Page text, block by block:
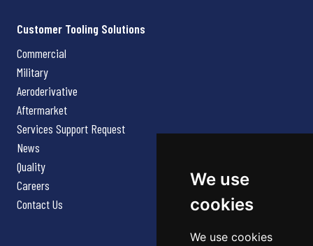
We use
cookies
We use cookies
Customer Tooling Solutions
Commercial
Military
Aeroderivative
Aftermarket
Services Support Request
News
Quality
Careers
Contact Us